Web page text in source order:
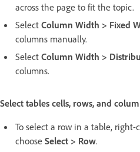
across the page to fit the topic.
Select Column Width > Fixed
columns manually.
Select Column Width >
columns.
Select tables cells, rows, and
To select a row in a table,
choose Select > Row.